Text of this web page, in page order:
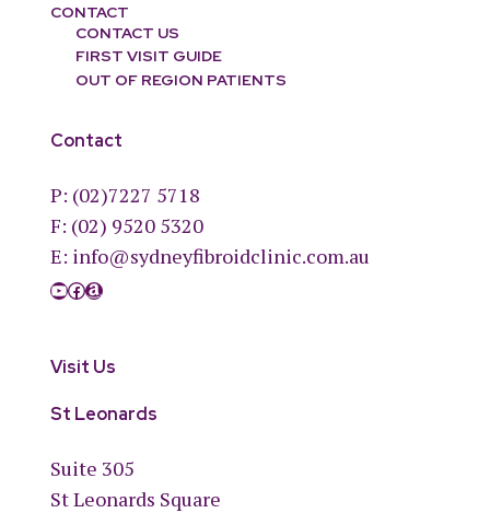
CONTACT
CONTACT US
FIRST VISIT GUIDE
OUT OF REGION PATIENTS
Contact
P: (02)7227 5718
F: (02) 9520 5320
E: info@sydneyfibroidclinic.com.au
YouTube
Facebook
Amazon
Visit Us
St Leonards
Suite 305
St Leonards Square